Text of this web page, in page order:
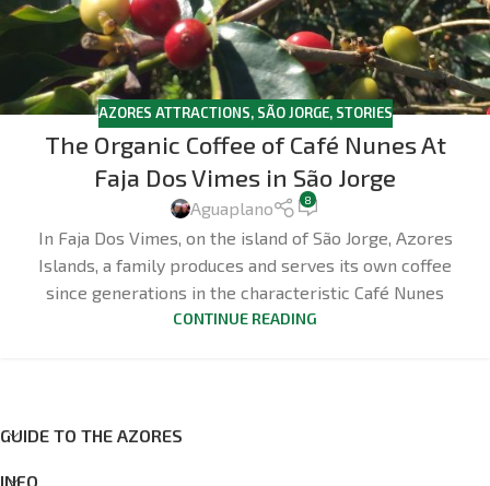
AZORES ATTRACTIONS, SÃO JORGE, STORIES
The Organic Coffee of Café Nunes At
Faja Dos Vimes in São Jorge
Aguaplano 8
In Faja Dos Vimes, on the island of São Jorge, Azores
Islands, a family produces and serves its own coffee
since generations in the characteristic Café Nunes
CONTINUE READING
GUIDE TO THE AZORES
INFO